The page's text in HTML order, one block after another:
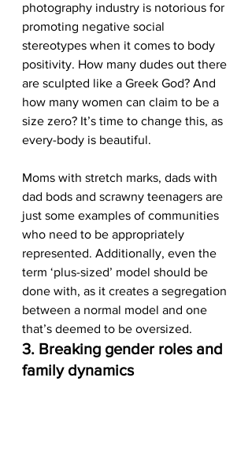
photography industry is notorious for
promoting negative social
stereotypes when it comes to body
positivity. How many dudes out there
are sculpted like a Greek God? And
how many women can claim to be a
size zero? It’s time to change this, as
every-body is beautiful.
Moms with stretch marks, dads with
dad bods and scrawny teenagers are
just some examples of communities
who need to be appropriately
represented. Additionally, even the
term ‘plus-sized’ model should be
done with, as it creates a segregation
between a normal model and one
that’s deemed to be oversized.
3. Breaking gender roles and
family dynamics